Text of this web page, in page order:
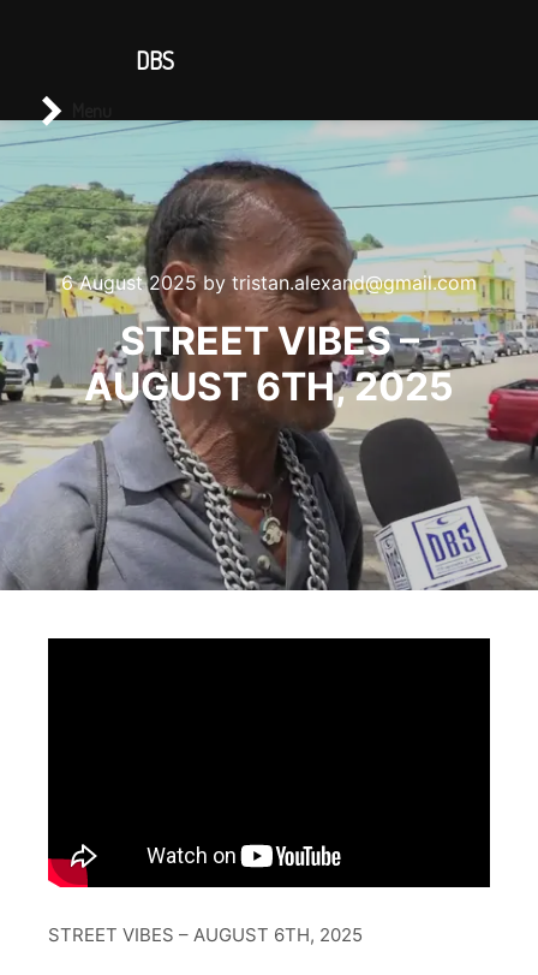
6 August 2025by tristan.alexand@gmail.com
STREET VIBES –
AUGUST 6TH, 2025
STREET VIBES – AUGUST 6TH, 2025
DBS